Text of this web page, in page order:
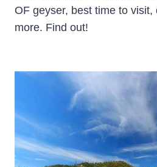
OF geyser, best time to
more. Find out!